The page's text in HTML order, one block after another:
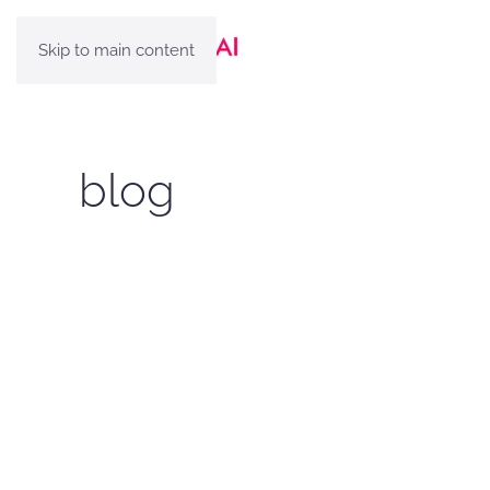
Skip to main content
blog